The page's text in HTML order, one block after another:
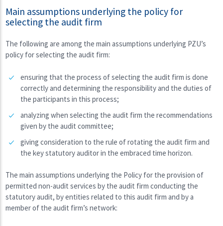
Main assumptions underlying the policy for
selecting the audit firm
The following are among the main assumptions underlying PZU’s
policy for selecting the audit firm:
ensuring that the process of selecting the audit firm is done
correctly and determining the responsibility and the duties of
the participants in this process;
analyzing when selecting the audit firm the recommendations
given by the audit committee;
giving consideration to the rule of rotating the audit firm and
the key statutory auditor in the embraced time horizon.
The main assumptions underlying the Policy for the provision of
permitted non-audit services by the audit firm conducting the
statutory audit, by entities related to this audit firm and by a
member of the audit firm’s network: